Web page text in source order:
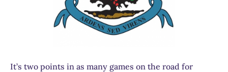
It’s two points in as many games on the road for